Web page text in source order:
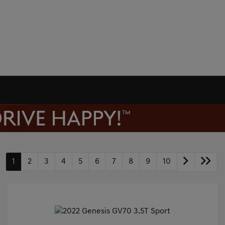
1 2 3 4 5 6 7 8 9 10